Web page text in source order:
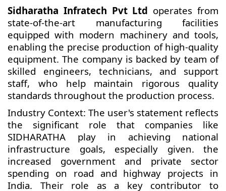
Sidharatha Infratech Pvt Ltd operates from
state-of-the-art manufacturing facilities
equipped with modern machinery and tools,
enabling the precise production of high-quality
equipment. The company is backed by team of
skilled engineers, technicians, and support
staff, who help maintain rigorous quality
standards throughout the production process.
Industry Context: The user's statement reflects
the significant role that companies like
SIDHARATHA play in achieving national
infrastructure goals, especially given. the
increased government and private sector
spending on road and highway projects in
India. Their role as a key contributor to